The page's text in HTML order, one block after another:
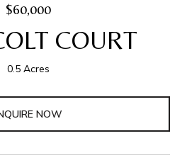
$60,000
COURT
0.5 Acres
NOW